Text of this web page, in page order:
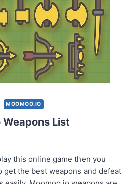
MOOMOO.IO
Weapons List
this online game then you
get the best weapons and defeat